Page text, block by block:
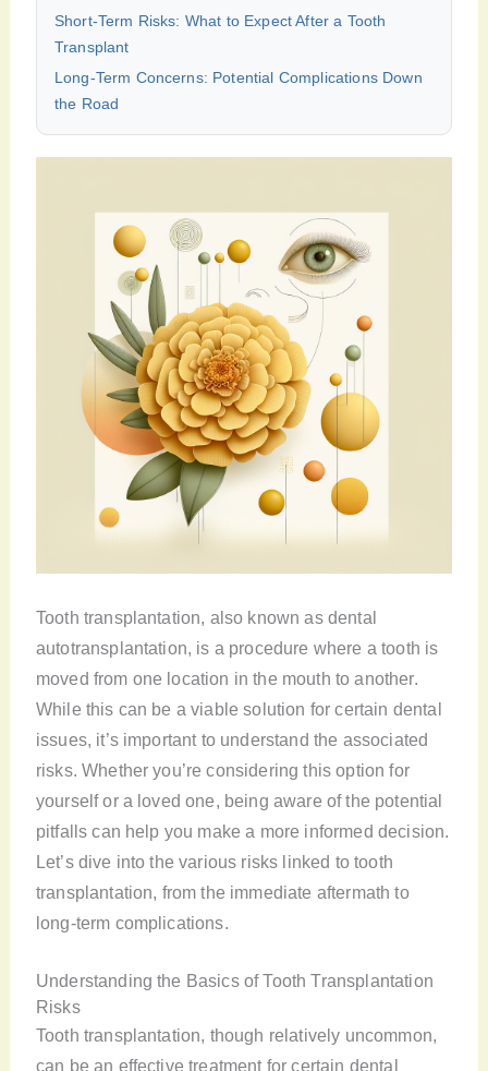
Short-Term Risks: What to Expect After a Tooth
Transplant
Long-Term Concerns: Potential Complications Down
the Road
Tooth transplantation, also known as dental
autotransplantation, is a procedure where a tooth is
moved from one location in the mouth to another.
While this can be a viable solution for certain dental
issues, it’s important to understand the associated
risks. Whether you’re considering this option for
yourself or a loved one, being aware of the potential
pitfalls can help you make a more informed decision.
Let’s dive into the various risks linked to tooth
transplantation, from the immediate aftermath to
long-term complications.
Understanding the Basics of Tooth Transplantation
Risks
Tooth transplantation, though relatively uncommon,
can be an effective treatment for certain dental